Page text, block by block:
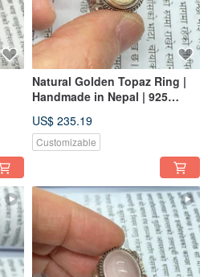
Natural Golden Topaz Ring |
Handmade in Nepal | 925
Crafted
US$ 235.19
Customizable